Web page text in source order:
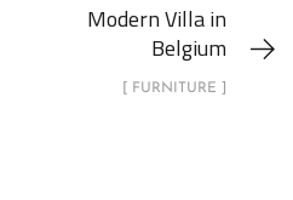
Modern Villa in
Belgium
[ FURNITURE ]